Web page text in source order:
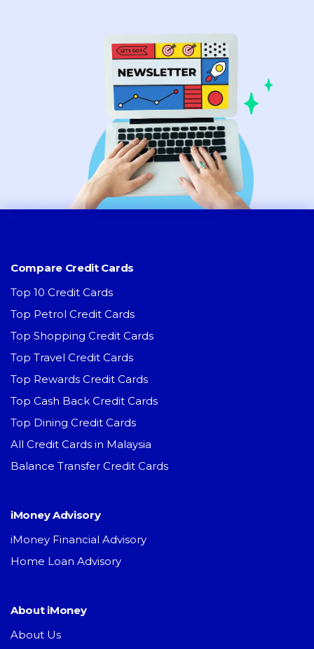
Compare Credit Cards
Top 10 Credit Cards
Top Petrol Credit Cards
Top Shopping Credit Cards
Top Travel Credit Cards
Top Rewards Credit Cards
Top Cash Back Credit Cards
Top Dining Credit Cards
All Credit Cards in Malaysia
Balance Transfer Credit Cards
iMoney Advisory
iMoney Financial Advisory
Home Loan Advisory
About iMoney
About Us